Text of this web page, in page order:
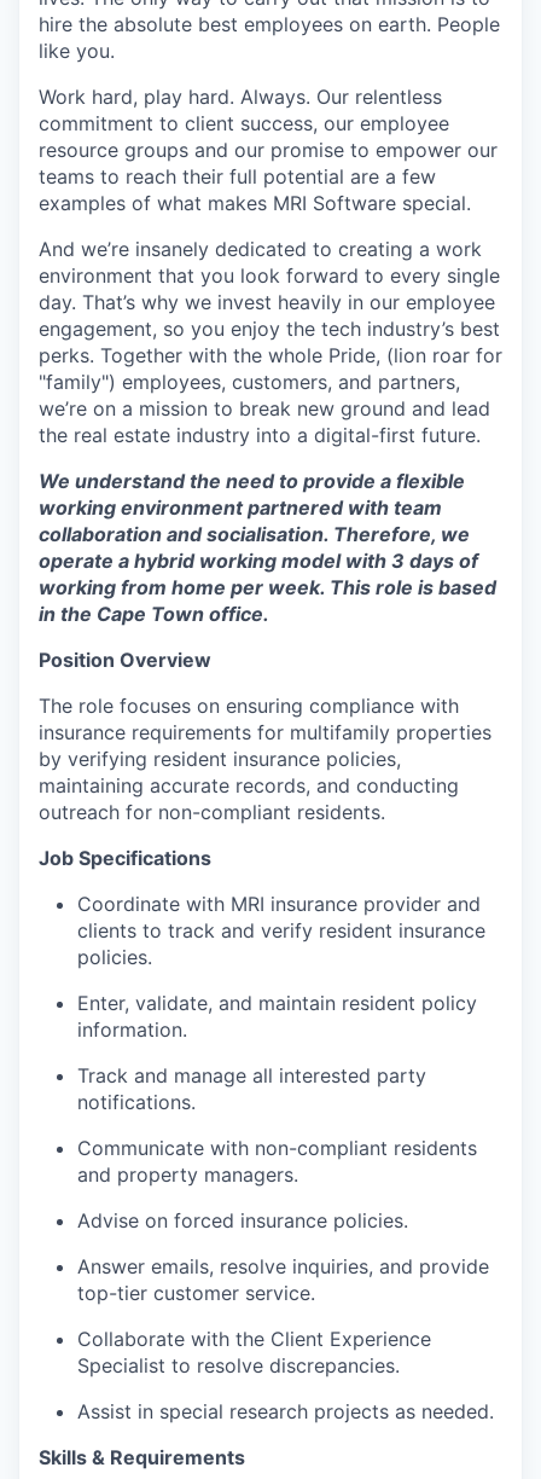
hire the absolute best employees on earth. People
like you.
Work hard, play hard. Always. Our relentless
commitment to client success, our employee
resource groups and our promise to empower our
teams to reach their full potential are a few
examples of what makes MRI Software special.
And we’re insanely dedicated to creating a work
environment that you look forward to every single
day. That’s why we invest heavily in our employee
engagement, so you enjoy the tech industry’s best
perks. Together with the whole Pride, (lion roar for
"family") employees, customers, and partners,
we’re on a mission to break new ground and lead
the real estate industry into a digital-first future.
We understand the need to provide a flexible
working environment partnered with team
collaboration and socialisation. Therefore, we
operate a hybrid working model with 3 days of
working from home per week. This role is based
in the Cape Town office.
Position Overview
The role focuses on ensuring compliance with
insurance requirements for multifamily properties
by verifying resident insurance policies,
maintaining accurate records, and conducting
outreach for non-compliant residents.
Job Specifications
Coordinate with MRI insurance provider and
clients to track and verify resident insurance
policies.
Enter, validate, and maintain resident policy
information.
Track and manage all interested party
notifications.
Communicate with non-compliant residents
and property managers.
Advise on forced insurance policies.
Answer emails, resolve inquiries, and provide
top-tier customer service.
Collaborate with the Client Experience
Specialist to resolve discrepancies.
Assist in special research projects as needed.
Skills & Requirements